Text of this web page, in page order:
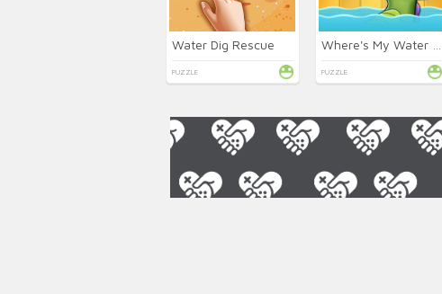
Water Dig Rescue
PUZZLE PUZZLE